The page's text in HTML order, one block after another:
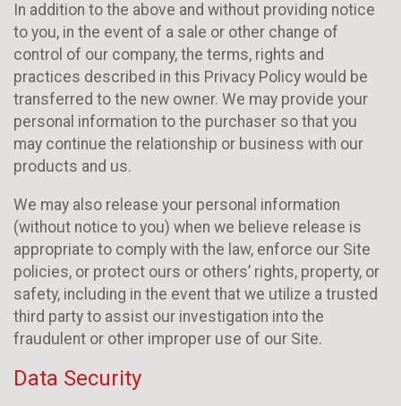
In addition to the above and without providing notice
to you, in the event of a sale or other change of
control of our company, the terms, rights and
practices described in this Privacy Policy would be
transferred to the new owner. We may provide your
personal information to the purchaser so that you
may continue the relationship or business with our
products and us.
We may also release your personal information
(without notice to you) when we believe release is
appropriate to comply with the law, enforce our Site
policies, or protect ours or others’ rights, property, or
safety, including in the event that we utilize a trusted
third party to assist our investigation into the
fraudulent or other improper use of our Site.
Data Security